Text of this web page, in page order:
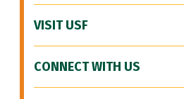
VISIT USF
CONNECT WITH US